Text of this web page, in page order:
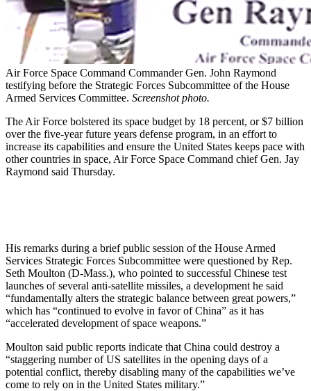
Air Force Space Command Commander Gen. John Raymond
testifying before the Strategic Forces Subcommittee of the House
Armed Services Committee. Screenshot photo.
The Air Force bolstered its space budget by 18 percent, or $7 billion
over the five-year future years defense program, in an effort to
increase its capabilities and ensure the United States keeps pace with
other countries in space, Air Force Space Command chief Gen. Jay
Raymond said Thursday.
His remarks during a brief public session of the House Armed
Services Strategic Forces Subcommittee were questioned by Rep.
Seth Moulton (D-Mass.), who pointed to successful Chinese test
launches of several anti-satellite missiles, a development he said
“fundamentally alters the strategic balance between great powers,”
which has “continued to evolve in favor of China” as it has
“accelerated development of space weapons.”
Moulton said public reports indicate that China could destroy a
“staggering number of US satellites in the opening days of a
potential conflict, thereby disabling many of the capabilities we’ve
come to rely on in the United States military.”